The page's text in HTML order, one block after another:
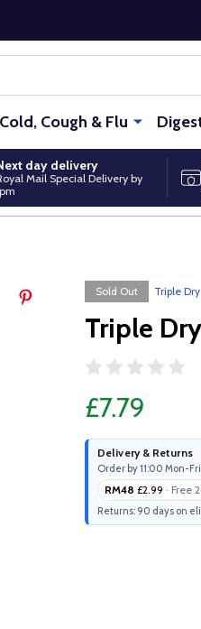
Cold, Cough & Flu
day delivery
Mail Special Delivery by
Sold Out Triple Dry
Triple
£7.79
Delivery & Returns
Order by 11:00 Mon-
RM48 £2.99 · Free
Returns: 90 days on